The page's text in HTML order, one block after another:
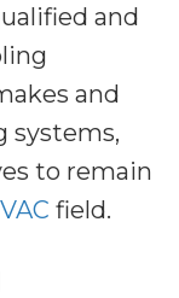
and
and
systems,
to remain
field.